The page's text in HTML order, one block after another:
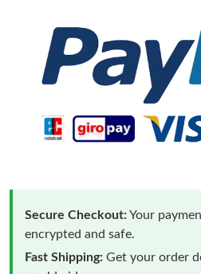
Secure Checkout:Your
encrypted and safe.
Fast Shipping: Get your order